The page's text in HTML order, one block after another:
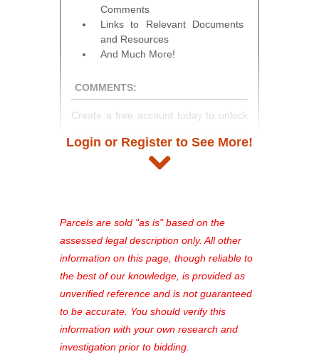
Comments
Links to Relevant Documents
and Resources
And Much More!
COMMENTS:
Create a free account today to unlock
and auction information. Registration
takes just minutes and gives you
see comprehensive listings, track your
favorites, and much more Don't miss
out—register now and find the perfect
property for you!
Login or Register to See More!
Parcels are sold "as is" based on the
assessed legal description only. All other
information on this page, though reliable to
the best of our knowledge, is provided as
unverified reference and is not guaranteed
to be accurate. You should verify this
information with your own research and
investigation prior to bidding.